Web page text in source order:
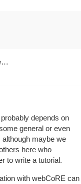
depends on
general or even
maybe we
here who
to write a tutorial.
with webCoRE can